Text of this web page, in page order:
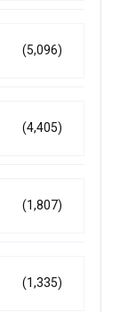
(5,096)
(4,405)
(1,807)
(1,335)